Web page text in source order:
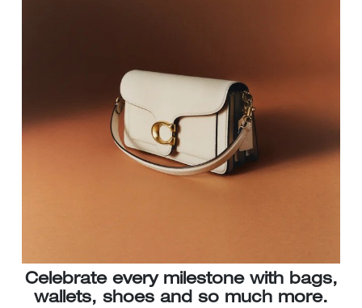
Celebrate every milestone with bags,
wallets, shoes and so much more.